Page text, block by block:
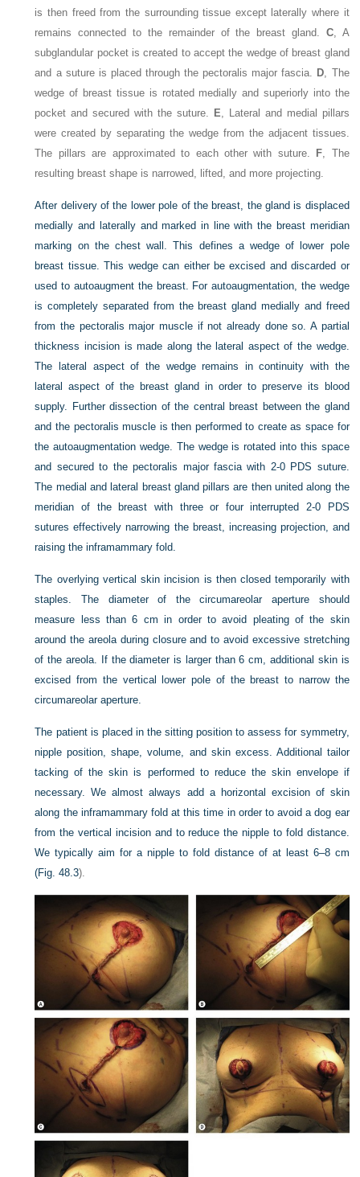
is then freed from the surrounding tissue except laterally where it
remains connected to the remainder of the breast gland. C, A
subglandular pocket is created to accept the wedge of breast gland
and a suture is placed through the pectoralis major fascia. D, The
wedge of breast tissue is rotated medially and superiorly into the
pocket and secured with the suture. E, Lateral and medial pillars
were created by separating the wedge from the adjacent tissues.
The pillars are approximated to each other with suture.
F, The
resulting breast shape is narrowed, lifted, and more projecting.
After delivery of the lower pole of the breast, the gland is displaced
medially and laterally and marked in line with the breast meridian
marking on the chest wall. This defines a wedge of lower pole
breast tissue. This wedge can either be excised and discarded or
used to autoaugment the breast. For autoaugmentation, the wedge
is completely separated from the breast gland medially and freed
from the pectoralis major muscle if not already done so. A partial
thickness incision is made along the lateral aspect of the wedge.
The lateral aspect of the wedge remains in continuity with the
lateral aspect of the breast gland in order to preserve its blood
supply. Further dissection of the central breast between the gland
and the pectoralis muscle is then performed to create as space for
the autoaugmentation wedge. The wedge is rotated into this space
and secured to the pectoralis major fascia with 2-0 PDS suture.
The medial and lateral breast gland pillars are then united along the
meridian of the breast with three or four interrupted 2-0 PDS
sutures effectively narrowing the breast, increasing projection, and
raising the inframammary fold.
The overlying vertical skin incision is then closed temporarily with
staples. The diameter of the circumareolar aperture should
measure less than 6 cm in order to avoid pleating of the skin
around the areola during closure and to avoid excessive stretching
of the areola. If the diameter is larger than 6 cm, additional skin is
excised from the vertical lower pole of the breast to narrow the
circumareolar aperture.
The patient is placed in the sitting position to assess for symmetry,
nipple position, shape, volume, and skin excess. Additional tailor
tacking of the skin is performed to reduce the skin envelope if
necessary. We almost always add a horizontal excision of skin
along the inframammary fold at this time in order to avoid a dog ear
from the vertical incision and to reduce the nipple to fold distance.
We typically aim for a nipple to fold distance of at least 6–8 cm
(Fig. 48.3).